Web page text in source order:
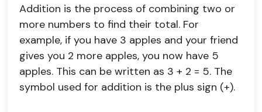
Addition is the process of combining two or
more numbers to find their total. For
example, if you have 3 apples and your friend
gives you 2 more apples, you now have 5
apples. This can be written as 3 + 2 = 5. The
symbol used for addition is the plus sign (+).